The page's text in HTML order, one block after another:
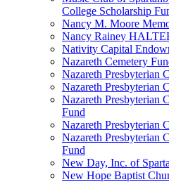
College Scholarship
Nancy M. Moore
Nancy Rainey
Nativity Capital
Nazareth Cemetery
Nazareth Presbyterian
Nazareth Presbyterian
Nazareth Presbyterian
Fund
Nazareth Presbyterian
Nazareth Presbyterian
Fund
New Day, Inc. of
New Hope Baptist